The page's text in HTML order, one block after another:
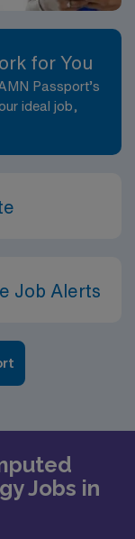
for You
Passport’s
ideal job,
Job Alerts
Jobs in